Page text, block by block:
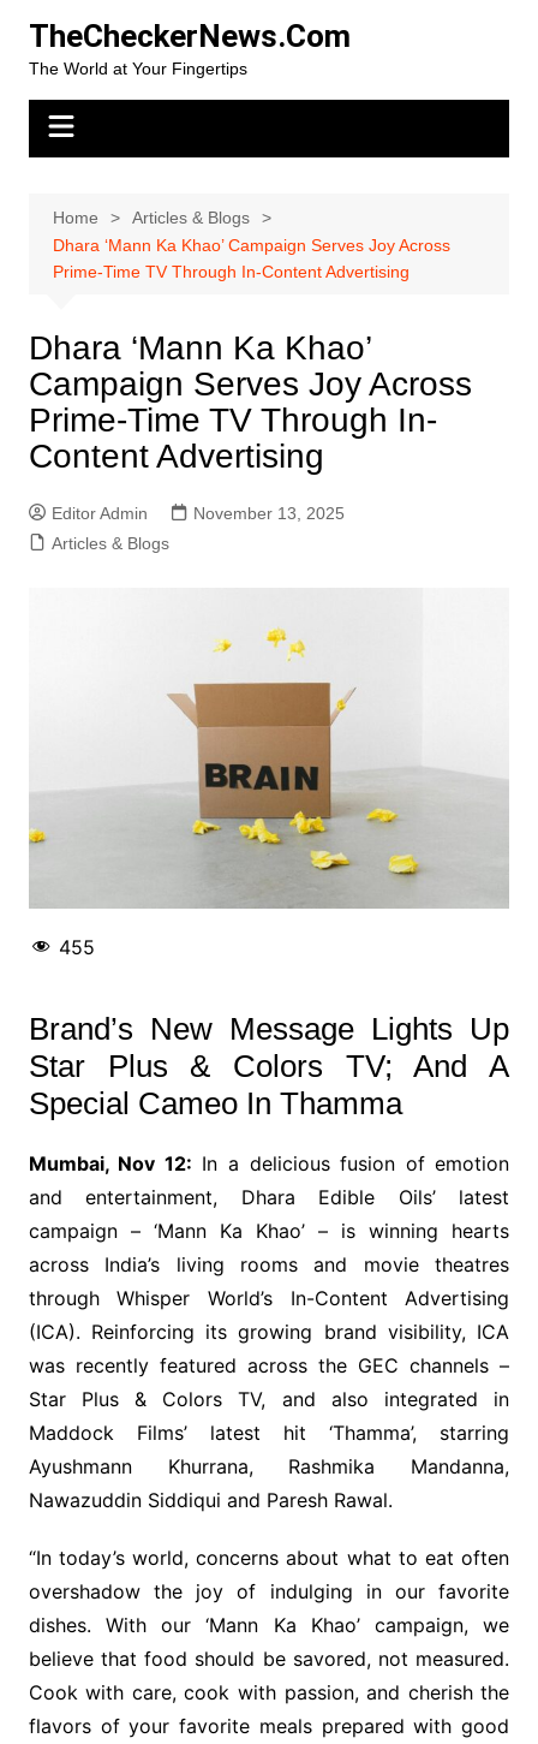
content
TheCheckerNews.Com
The World at Your Fingertips
Home
Articles & Blogs
Dhara ‘Mann Ka Khao’ Campaign Serves Joy Across
Prime-Time TV Through In-Content Advertising
Dhara ‘Mann Ka Khao’
Campaign Serves Joy Across
Prime-Time TV Through In-
Content Advertising
Editor Admin
November 13, 2025
Articles & Blogs
455
Brand’s New Message Lights Up
Star Plus & Colors TV; And A
Special Cameo In Thamma
Mumbai, Nov 12: In a delicious fusion of emotion
and entertainment, Dhara Edible Oils’ latest
campaign – ‘Mann Ka Khao’ – is winning hearts
across India’s living rooms and movie theatres
through Whisper World’s In-Content Advertising
(ICA). Reinforcing its growing brand visibility, ICA
was recently featured across the GEC channels –
Star Plus & Colors TV, and also integrated in
Maddock Films’ latest hit ‘Thamma’, starring
Ayushmann Khurrana, Rashmika Mandanna,
Nawazuddin Siddiqui and Paresh Rawal.
“In today’s world, concerns about what to eat often
overshadow the joy of indulging in our favorite
dishes. With our ‘Mann Ka Khao’ campaign, we
believe that food should be savored, not measured.
Cook with care, cook with passion, and cherish the
flavors of your favorite meals prepared with good